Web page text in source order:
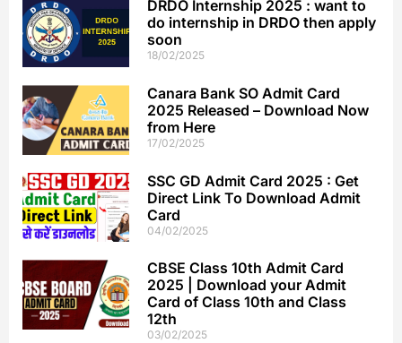
DRDO Internship 2025 : want to
do internship in DRDO then apply
soon
18/02/2025
Canara Bank SO Admit Card
2025 Released – Download Now
from Here
17/02/2025
SSC GD Admit Card 2025 : Get
Direct Link To Download Admit
Card
04/02/2025
CBSE Class 10th Admit Card
2025 | Download your Admit
Card of Class 10th and Class
12th
03/02/2025